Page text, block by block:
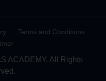
Terms and Conditions
ACADEMY. All Rights